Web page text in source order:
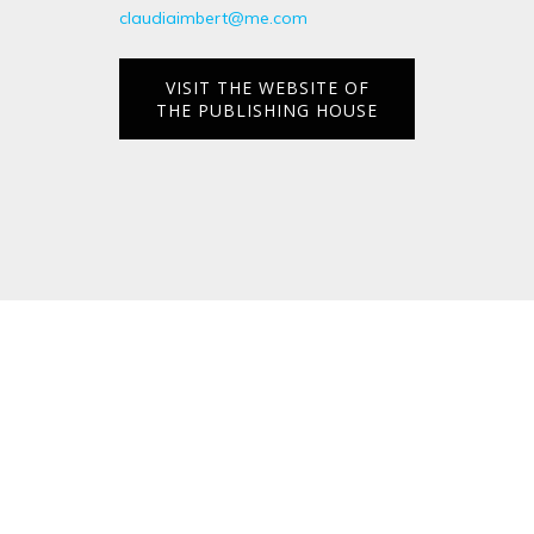
claudiaimbert@me.com
VISIT THE WEBSITE OF
THE PUBLISHING HOUSE